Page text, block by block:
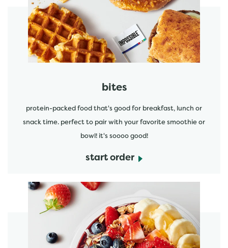
bites
protein-packed food that's good for breakfast, lunch or
snack time. perfect to pair with your favorite smoothie or
bowl! it's soooo good!
start order
start order
start order